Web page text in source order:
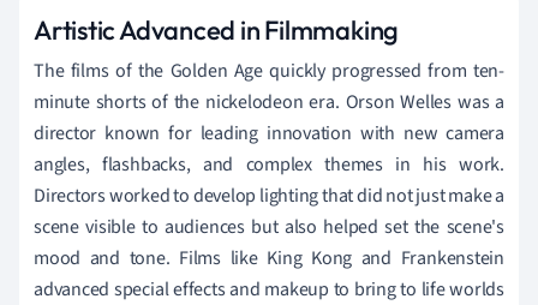
Artistic Advanced in Filmmaking
The films of the Golden Age quickly progressed from ten-
minute shorts of the nickelodeon era. Orson Welles was a
director known for leading innovation with new camera
angles, flashbacks, and complex themes in his work.
Directors worked to develop lighting that did not just make a
scene visible to audiences but also helped set the scene's
mood and tone. Films like King Kong and Frankenstein
advanced special effects and makeup to bring to life worlds